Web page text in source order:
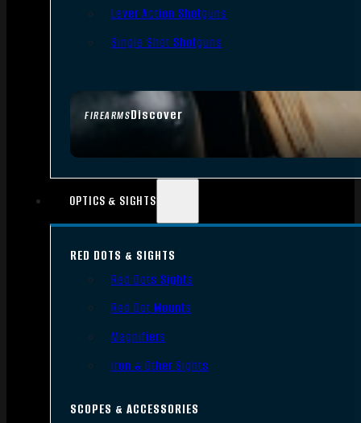
FIREARMSDiscover
Lever Action Shotguns
Single Shot Shotguns
OPTICS & SIGHTS
RED DOTS & SIGHTS
Red Dots Sights
Red Dot Mounts
Magnifiers
Iron & Other Sights
SCOPES & ACCESSORIES